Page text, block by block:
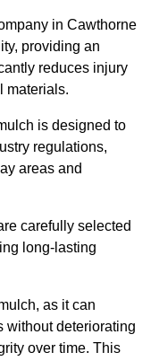
in Cawthorne
providing an
reduces injury
materials.
is designed to
regulations,
areas and
carefully selected
long-lasting
as it can
without deteriorating
over time. This